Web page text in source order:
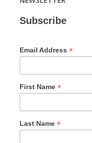
Subscribe
Email Address *
First Name *
Last Name *